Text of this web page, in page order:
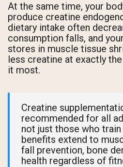
At the same time, your
produce creatine
dietary intake often
consumption falls, and
stores in muscle tissue
less creatine at exactly
it most.
Creatine
recommended for all
not just those who train
benefits extend to
fall prevention, bone
health regardless of